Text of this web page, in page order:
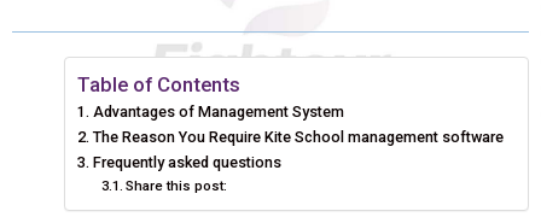
R
E
O
N
W
I
T
T
E
R
E
O
N
E
B
O
O
K
R
O
T
R
S
R
K
N
R
I
Table of Contents
Advantages of Management System
The Reason You Require Kite School management software
Frequently asked questions
Share this post: